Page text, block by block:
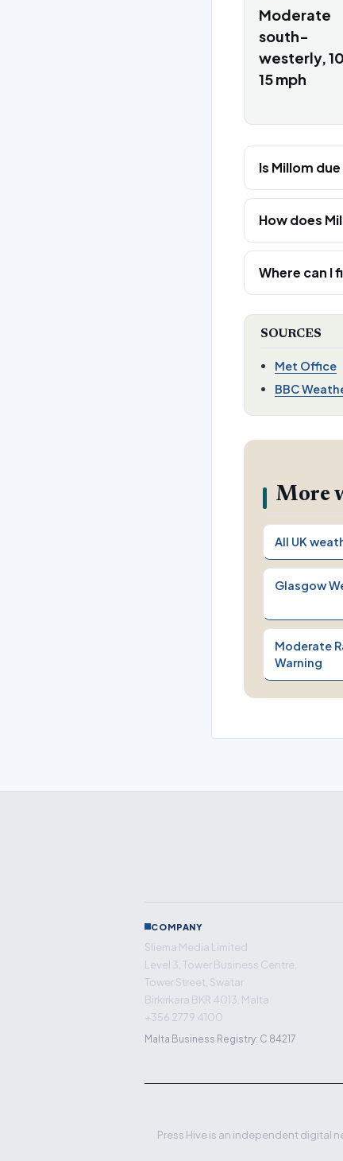
Moderate
south-
westerly,
15 mph
Is Millom
How does
Where can I
SOURCES
Met Office
BBC
More
All UK
Glasgow
Moderate
Warning
COMPANY
Sliema Media Limited
Level 3, Tower Business Centre,
Tower Street, Swatar
Birkirkara BKR 4013, Malta
+356 2779 4100
Malta Business Registry: C 84217
Press Hive is an independent digital